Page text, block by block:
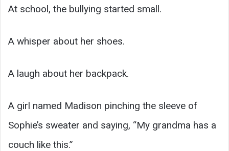
At school, the bullying started small.
A whisper about her shoes.
A laugh about her backpack.
A girl named Madison pinching the sleeve of
Sophie’s sweater and saying, “My grandma has a
couch like this.”